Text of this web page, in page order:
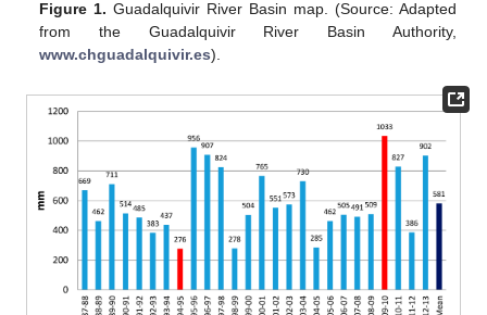
Figure 1. Guadalquivir River Basin map. (Source: Adapted
from the Guadalquivir River Basin Authority,
www.chguadalquivir.es).